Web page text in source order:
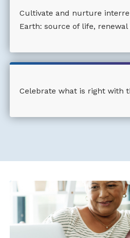
Cultivate and nurture
Earth: source of life,
Celebrate what is right with